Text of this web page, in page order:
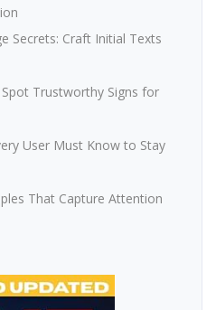
Secrets: Craft Initial Texts
Trustworthy Signs for
User Must Know to Stay
That Capture Attention